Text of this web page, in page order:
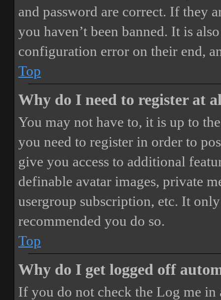
and password are correct. If they
you haven’t been banned. It is
configuration error on their end,
Top
Why do I need to register at
You may not have to, it is up to
you need to register in order to
give you access to additional
definable avatar images, private
usergroup subscription, etc. It
recommended you do so.
Top
Why do I get logged off
If you do not check the Log me in